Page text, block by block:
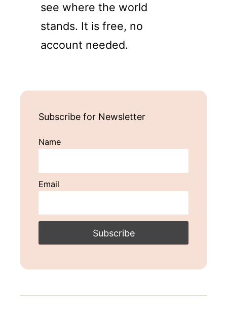
see where the world
stands. It is free, no
account needed.
Subscribe for Newsletter
Name
Email